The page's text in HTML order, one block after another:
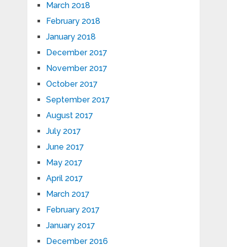
March 2018
February 2018
January 2018
December 2017
November 2017
October 2017
September 2017
August 2017
July 2017
June 2017
May 2017
April 2017
March 2017
February 2017
January 2017
December 2016